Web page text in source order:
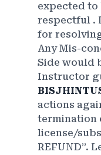
expected to
respectful .
for
Any Mis-
Side would
Instructor
actions
termination
license/
REFUND”.